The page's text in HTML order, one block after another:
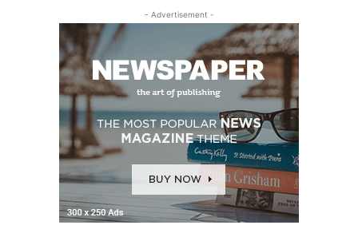
- Advertisement -